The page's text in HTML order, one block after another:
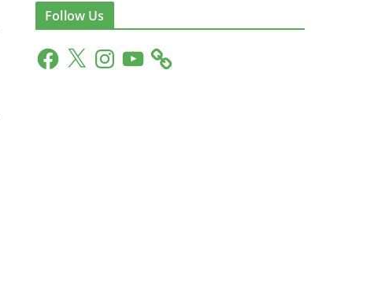
Follow Us
F
a
X
n
Y
o